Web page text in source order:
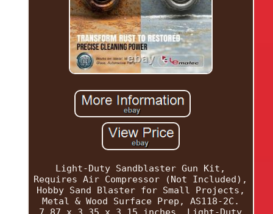
Light-Duty Sandblaster Gun Kit,
Requires Air Compressor (Not Included),
Hobby Sand Blaster for Small Projects,
Metal & Wood Surface Prep, AS118-2C.